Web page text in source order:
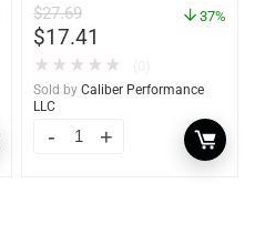
$27.69
$17.41
37%
★ ★ ★ ★ ★
Sold by Caliber Performance
LLC